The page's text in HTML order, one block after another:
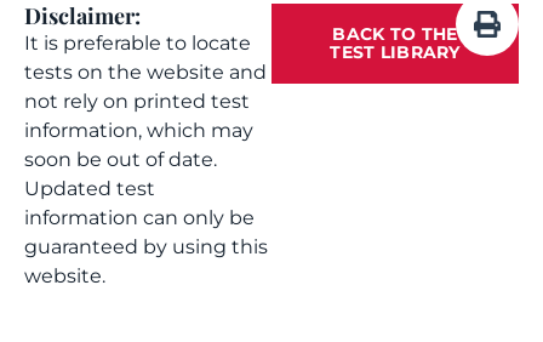
Disclaimer:
It is preferable to locate
tests on the website and
not rely on printed test
information, which may
soon be out of date.
Updated test
information can only be
guaranteed by using this
website.
BACK TO THE
TEST LIBRARY